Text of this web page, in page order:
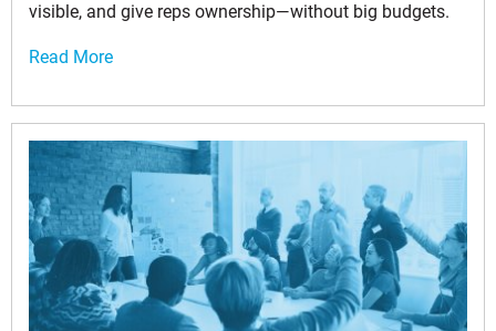
visible, and give reps ownership—without big budgets.
Read More